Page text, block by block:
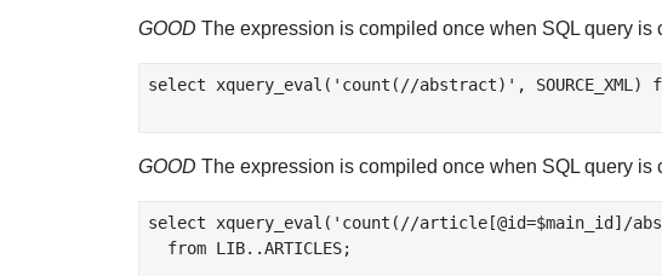
GOOD The expression is compiled once when SQL query is
select xquery_eval('count(//abstract)', SOURCE_XML)
GOOD The expression is compiled once when SQL query is
select xquery_eval('count(//article[@id=$main_id]/
  from LIB..ARTICLES;